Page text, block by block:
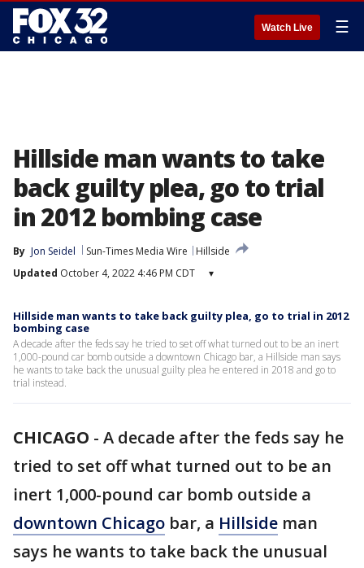
Watch Live ☰
Hillside man wants to take
back guilty plea, go to trial
in 2012 bombing case
By Jon Seidel Sun-Times Media Wire
Hillside
Updated October 4, 2022 4:46 PM CDT ▾
Hillside man wants to take back guilty plea, go to trial in 2012
bombing case
A decade after the feds say he tried to set off what turned out to be an inert
1,000-pound car bomb outside a downtown Chicago bar, a Hillside man says
he wants to take back the unusual guilty plea he entered in 2018 and go to
trial instead.
CHICAGO - A decade after the feds say he
tried to set off what turned out to be an
inert 1,000-pound car bomb outside a
downtown Chicago bar, a Hillside man
says he wants to take back the unusual